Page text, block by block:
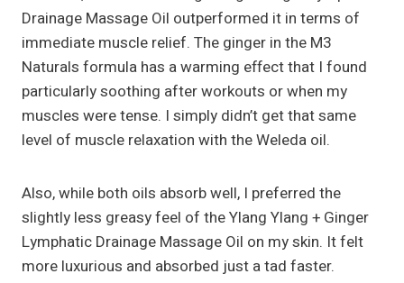
Drainage Massage Oil outperformed it in terms of
immediate muscle relief. The ginger in the M3
Naturals formula has a warming effect that I found
particularly soothing after workouts or when my
muscles were tense. I simply didn’t get that same
level of muscle relaxation with the Weleda oil.
Also, while both oils absorb well, I preferred the
slightly less greasy feel of the Ylang Ylang + Ginger
Lymphatic Drainage Massage Oil on my skin. It felt
more luxurious and absorbed just a tad faster.